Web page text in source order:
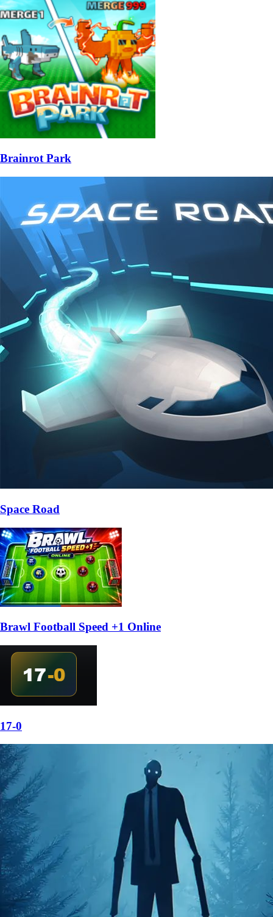
Brainrot Park
Space Road
Brawl Football Speed +1 Online
17-0